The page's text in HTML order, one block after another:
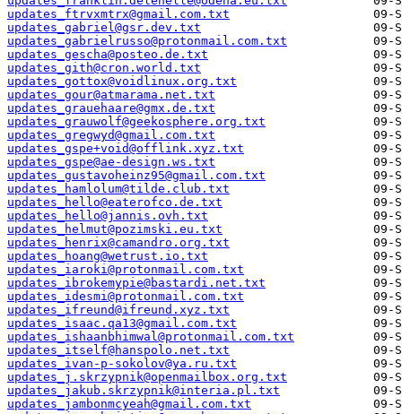
updates_ftrvxmtrx@gmail.com.txt
updates_gabriel@gsr.dev.txt
updates_gabrielrusso@protonmail.com.txt
updates_gescha@posteo.de.txt
updates_gith@cron.world.txt
updates_gottox@voidlinux.org.txt
updates_gour@atmarama.net.txt
updates_grauehaare@gmx.de.txt
updates_grauwolf@geekosphere.org.txt
updates_gregwyd@gmail.com.txt
updates_gspe+void@offlink.xyz.txt
updates_gspe@ae-design.ws.txt
updates_gustavoheinz95@gmail.com.txt
updates_hamlolum@tilde.club.txt
updates_hello@eaterofco.de.txt
updates_hello@jannis.ovh.txt
updates_helmut@pozimski.eu.txt
updates_henrix@camandro.org.txt
updates_hoang@wetrust.io.txt
updates_iaroki@protonmail.com.txt
updates_ibrokemypie@bastardi.net.txt
updates_idesmi@protonmail.com.txt
updates_ifreund@ifreund.xyz.txt
updates_isaac.qa13@gmail.com.txt
updates_ishaanbhimwal@protonmail.com.txt
updates_itself@hanspolo.net.txt
updates_ivan-p-sokolov@ya.ru.txt
updates_j.skrzypnik@openmailbox.org.txt
updates_jakub.skrzypnik@interia.pl.txt
updates_jambonmcyeah@gmail.com.txt